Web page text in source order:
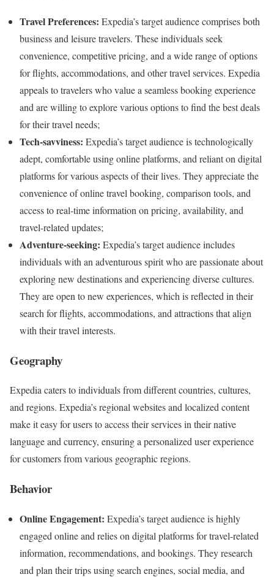
Travel Preferences: Expedia’s target audience comprises both
business and leisure travelers. These individuals seek
convenience, competitive pricing, and a wide range of options
for flights, accommodations, and other travel services. Expedia
appeals to travelers who value a seamless booking experience
and are willing to explore various options to find the best deals
for their travel needs;
Tech-savviness: Expedia’s target audience is technologically
adept, comfortable using online platforms, and reliant on digital
platforms for various aspects of their lives. They appreciate the
convenience of online travel booking, comparison tools, and
access to real-time information on pricing, availability, and
travel-related updates;
Adventure-seeking: Expedia’s target audience includes
individuals with an adventurous spirit who are passionate about
exploring new destinations and experiencing diverse cultures.
They are open to new experiences, which is reflected in their
search for flights, accommodations, and attractions that align
with their travel interests.
Geography
Expedia caters to individuals from different countries, cultures,
and regions. Expedia’s regional websites and localized content
make it easy for users to access their services in their native
language and currency, ensuring a personalized user experience
for customers from various geographic regions.
Behavior
Online Engagement: Expedia’s target audience is highly
engaged online and relies on digital platforms for travel-related
information, recommendations, and bookings. They research
and plan their trips using search engines, social media, and